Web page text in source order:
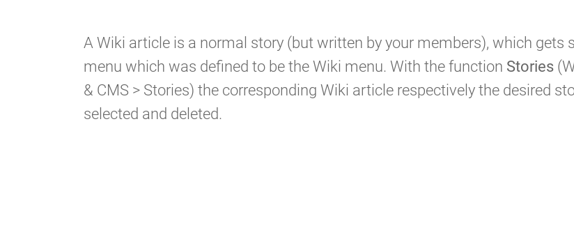
A Wiki article is a normal story (but written by your members), which gets
menu which was defined to be the Wiki menu. With the function Stories
& CMS > Stories) the corresponding Wiki article respectively the desired
selected and deleted.